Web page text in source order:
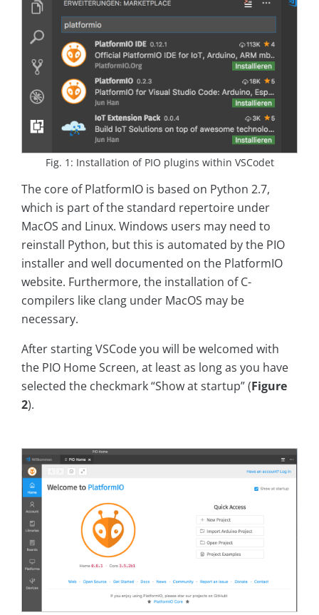
Fig. 1: Installation of PIO plugins within VSCodet
The core of PlatformIO is based on Python 2.7,
which is part of the standard repertoire under
MacOS and Linux. Windows users may need to
reinstall Python, but this is automated by the PIO
installer and well documented on the PlatformIO
website. Furthermore, the installation of C-
compilers like clang under MacOS may be
necessary.
After starting VSCode you will be welcomed with
the PIO Home Screen, at least as long as you have
selected the checkmark “Show at startup” (Figure
2).